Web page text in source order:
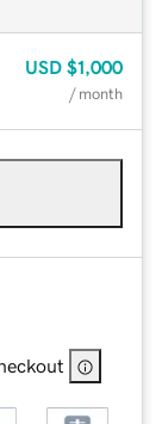
USD $1,000
/ month